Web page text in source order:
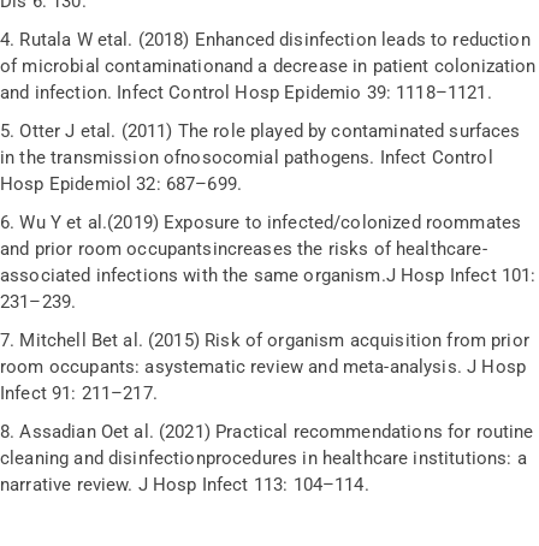
4. Rutala W etal. (2018) Enhanced disinfection leads to reduction
of microbial contaminationand a decrease in patient colonization
and infection. Infect Control Hosp Epidemio 39: 1118–1121.
5. Otter J etal. (2011) The role played by contaminated surfaces
in the transmission ofnosocomial pathogens. Infect Control
Hosp Epidemiol 32: 687–699.
6.Wu Y et al.(2019) Exposure to infected/colonized roommates
and prior room occupantsincreases the risks of healthcare-
associated infections with the same organism.J Hosp Infect 101:
231–239.
7. Mitchell Bet al. (2015) Risk of organism acquisition from prior
room occupants: asystematic review and meta-analysis. J Hosp
Infect 91: 211–217.
8.Assadian Oet al. (2021) Practical recommendations for routine
cleaning and disinfectionprocedures in healthcare institutions: a
narrative review. J Hosp Infect 113: 104–114.